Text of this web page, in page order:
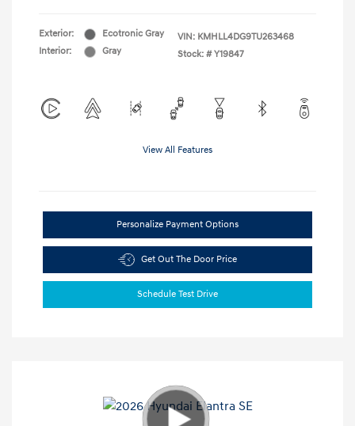
Exterior:
Ecotronic Gray
Interior:
Gray
VIN: KMHLL4DG9TU263468
Stock: # Y19847
View All Features
Personalize Payment Options
Get Out The Door Price
Schedule Test Drive